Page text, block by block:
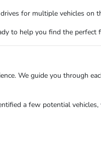
for multiple vehicles on
to help you find the perfect
We guide you through
a few potential